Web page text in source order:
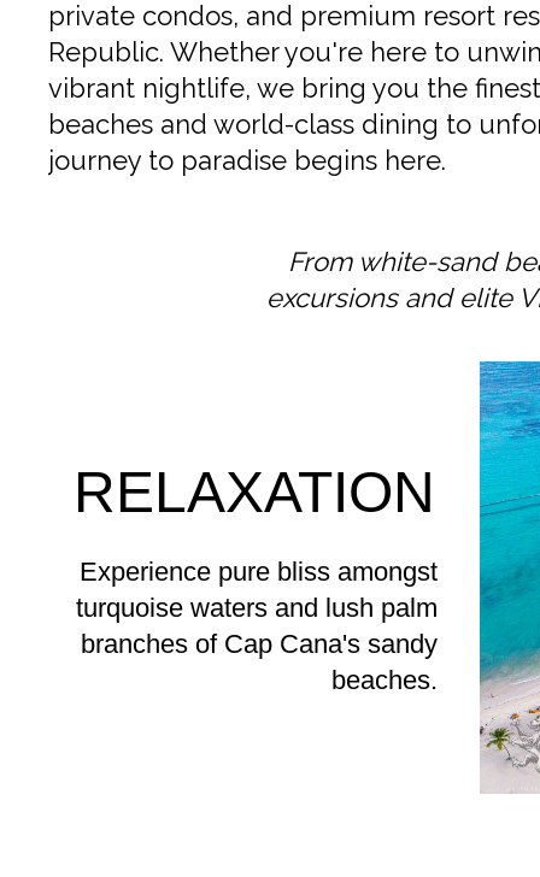
Experience pure bliss amongst
turquoise waters and lush palm
branches of Cap Cana's sandy
beaches.
RELAXATION
private condos, and premium resort
Republic. Whether you're here to
vibrant nightlife, we bring you the
beaches and world-class dining to
journey to paradise begins here.
From white-sand
excursions and elite